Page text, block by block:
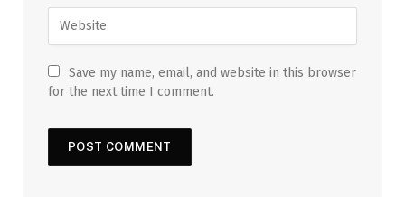
Save my name, email, and website in this browser
for the next time I comment.